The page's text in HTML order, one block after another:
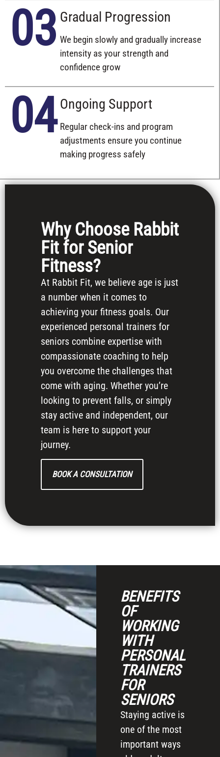
03 Gradual Progression
We begin slowly and gradually increase
intensity as your strength and
confidence grow
04 Ongoing Support
Regular check-ins and program
adjustments ensure you continue
making progress safely
Why Choose Rabbit
Fit for Senior
Fitness?
At Rabbit Fit, we believe age is just
a number when it comes to
achieving your fitness goals. Our
experienced personal trainers for
seniors combine expertise with
compassionate coaching to help
you overcome the challenges that
come with aging. Whether you’re
looking to prevent falls, or simply
stay active and independent, our
team is here to support your
journey.
BOOK A CONSULTATION
BENEFITS
OF
WORKING
WITH
PERSONAL
TRAINERS
FOR
SENIORS
Staying active is
one of the most
important ways